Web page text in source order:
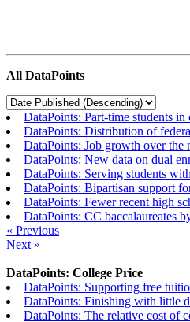
All DataPoints
DataPoints: Part-time students
DataPoints: Distribution of
DataPoints: Job growth over the
DataPoints: New data on dual
DataPoints: Serving students
DataPoints: Bipartisan support
DataPoints: Fewer recent high
DataPoints: CC baccalaureates
« Previous
Next »
DataPoints: College Price
DataPoints: Supporting free
DataPoints: Finishing with little
DataPoints: The relative cost of